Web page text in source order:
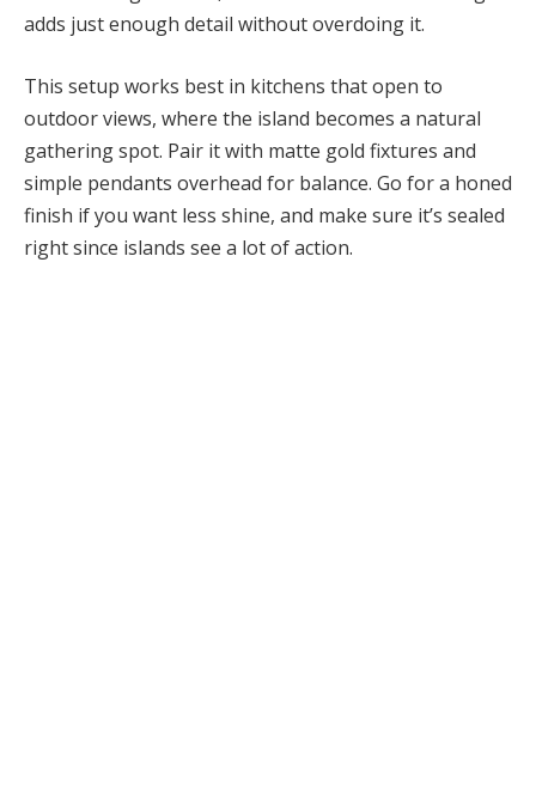
adds just enough detail without overdoing it.
This setup works best in kitchens that open to
outdoor views, where the island becomes a natural
gathering spot. Pair it with matte gold fixtures and
simple pendants overhead for balance. Go for a honed
finish if you want less shine, and make sure it’s sealed
right since islands see a lot of action.